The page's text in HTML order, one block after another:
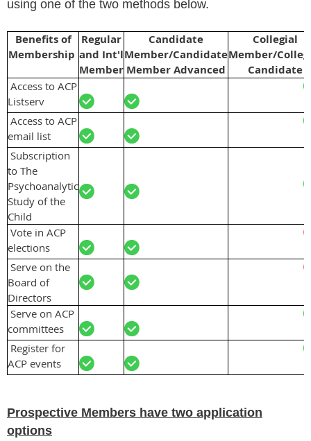
using one of the two methods below.
Benefits of
Membership
Regular
and Int'l
Member
Candidate
Member/Candidate
Member Advanced
Collegial
Member/
Candidate
Access to ACP
Listserv
Access to ACP
email list
Subscription
to The
Psychoanalytic
Study of the
Child
Vote in ACP
elections
Serve on the
Board of
Directors
Serve on ACP
committees
Register for
ACP events
Prospective Members have two application
options